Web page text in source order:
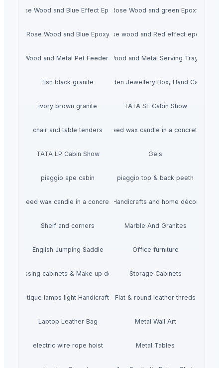
Rose Wood and Blue Effect EpoxyRose Wood and green Epoxy
Rose Wood and Blue EpoxyRose wood and Red effect epoxy
Wood and Metal Pet Feeders Wood and Metal Serving Trays
fish black granite Wooden Jewellery Box, Hand Carved
ivory brown granite TATA SE Cabin Show
chair and table tenders
HiiuDesign Rapeseed wax candle in a concrete jar -
TATA LP Cabin Show Gels
piaggio ape cabin piaggio top & back peeth
Rapeseed wax candle in a concrete jar - LAVENDEL
Handicrafts and home décor
Shelf and corners Marble And Granites
English Jumping Saddle Office furniture
Dressing cabinets & Make up desks Storage Cabinets
Antique lamps light Handicraft HandmadeFlat & round leather threds
Laptop Leather Bag Metal Wall Art
electric wire rope hoist Metal Tables